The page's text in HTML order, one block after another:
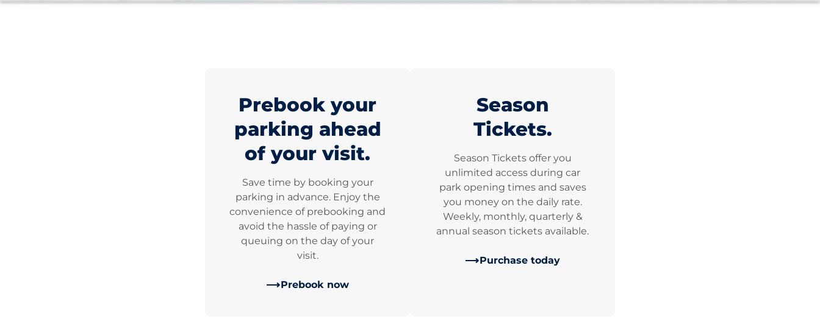
Prebook your
parking ahead
of your visit.
Save time by booking your
parking in advance. Enjoy the
convenience of prebooking and
avoid the hassle of paying or
queuing on the day of your
visit.
Prebook now
Season
Tickets.
Season Tickets offer you
unlimited access during car
park opening times and saves
you money on the daily rate.
Weekly, monthly, quarterly &
annual season tickets available.
Purchase today